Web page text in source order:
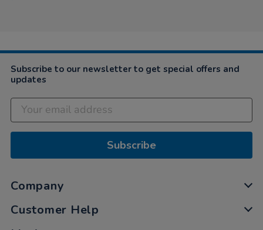
Subscribe to our newsletter to get special offers and
updates
Subscribe
Company
Customer Help